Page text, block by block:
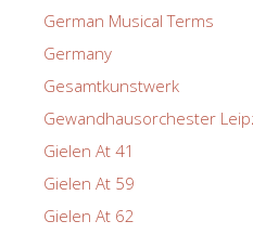
German Musical Terms
Germany
Gesamtkunstwerk
Gewandhausorchester
Gielen At 41
Gielen At 59
Gielen At 62